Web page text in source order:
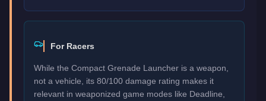
For Racers
While the Compact Grenade Launcher is a weapon,
not a vehicle, its 80/100 damage rating makes it
relevant in weaponized game modes like Deadline,